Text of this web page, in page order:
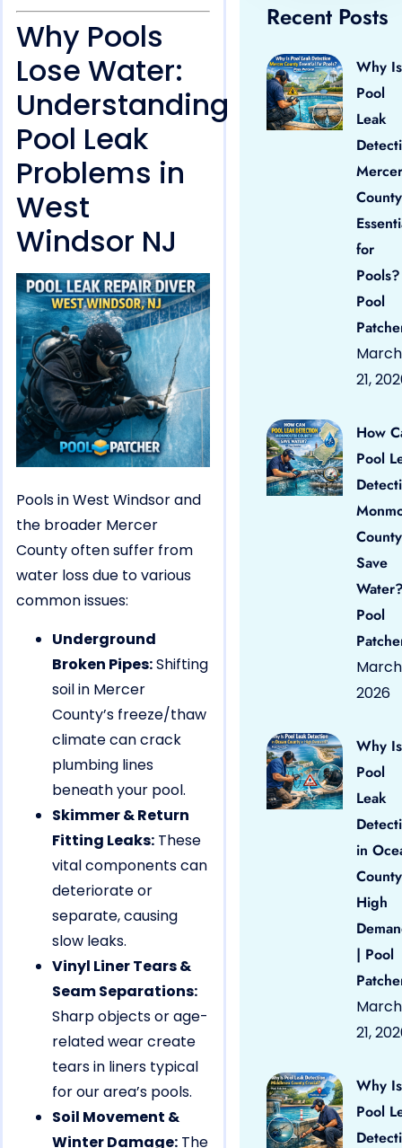
Why Pools
Lose Water:
Understanding
Pool Leak
Problems in
West
Windsor NJ
Pools in West Windsor and
the broader Mercer
County often suffer from
water loss due to various
common issues:
Underground
Broken Pipes:Shifting
soil in Mercer
County’s freeze/thaw
climate can crack
plumbing lines
beneath your pool.
Skimmer & Return
Fitting Leaks: These
vital components can
deteriorate or
separate, causing
slow leaks.
Vinyl Liner Tears &
Seam Separations:
Sharp objects or age-
related wear create
tears in liners typical
for our area’s pools.
Soil Movement &
Winter Damage: The
Recent Posts
Why Is
Pool
Leak
Mercer
County
for
Pool
March
21,
How
Pool
County
Save
Pool
March
2026
Why Is
Pool
Leak
in
High
| Pool
March
21,
Why Is
Pool